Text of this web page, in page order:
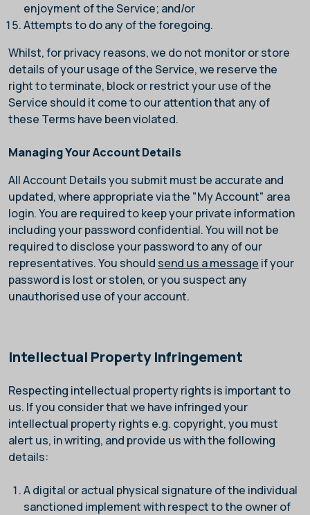
enjoyment of the Service; and/or
Attempts to do any of the foregoing.
Whilst, for privacy reasons, we do not monitor or store
details of your usage of the Service, we reserve the
right to terminate, block or restrict your use of the
Service should it come to our attention that any of
these Terms have been violated.
Managing Your Account Details
All Account Details you submit must be accurate and
updated, where appropriate via the "My Account" area
login. You are required to keep your private information
including your password confidential. You will not be
required to disclose your password to any of our
representatives. You should send us a message if your
password is lost or stolen, or you suspect any
unauthorised use of your account.
Intellectual Property Infringement
Respecting intellectual property rights is important to
us. If you consider that we have infringed your
intellectual property rights e.g. copyright, you must
alert us, in writing, and provide us with the following
details:
A digital or actual physical signature of the individual
sanctioned implement with respect to the owner of